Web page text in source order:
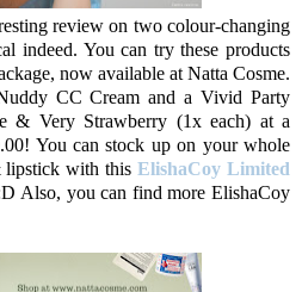
review on two colour-changing
indeed. You can try these products
now available at Natta Cosme.
CC Cream and a Vivid Party
& Very Strawberry (1x each) at a
You can stock up on your whole
lipstick with thisElishaCoy Limited
Also, you can find more ElishaCoy